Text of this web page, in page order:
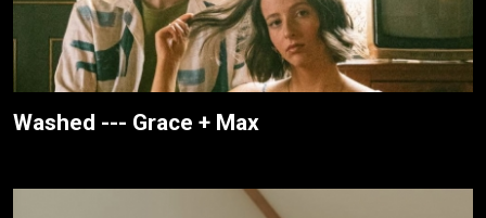
Washed --- Grace + Max